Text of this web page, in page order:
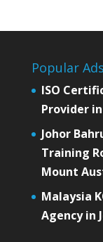
Popular Ads
ISO
Provider
Johor
Training
Mount
Malaysia
Agency in